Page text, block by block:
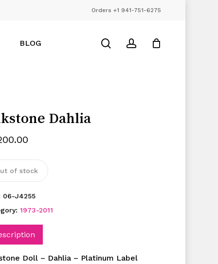
Orders +1 941-751-6275
BLOG searchaccount
Dahlia
of stock
06-J4255
1973-2011
Doll – Dahlia – Platinum Label